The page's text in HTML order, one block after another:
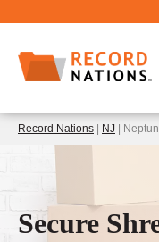
Record Nations NJ |
Secure